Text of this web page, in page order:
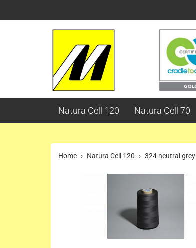
Natura Cell 120 Natura Cell 70
Home Natura Cell 120 324 neutral grey